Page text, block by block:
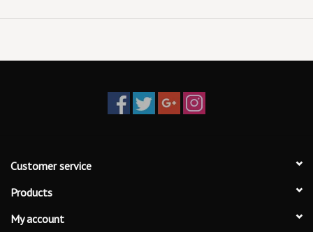
Customer service
Products
My account